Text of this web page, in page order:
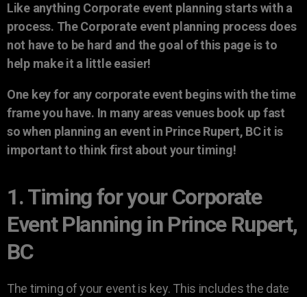
Like anything Corporate event planning starts with a
process. The Corporate event planning process does
not have to be hard and the goal of this page is to
help make it a little easier!
One key for any corporate event begins with the time
frame you have. In many areas venues book up fast
so when planning an event in Prince Rupert, BC it is
important to think first about your timing!
1. Timing for your Corporate
Event Planning in Prince Rupert,
BC
The timing of your event is key. This includes the date